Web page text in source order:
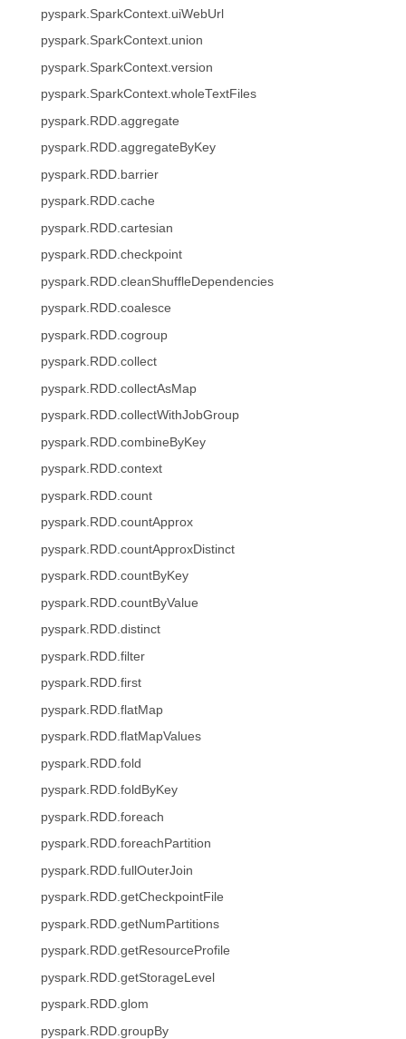
pyspark.SparkContext.uiWebUrl
pyspark.SparkContext.union
pyspark.SparkContext.version
pyspark.SparkContext.wholeTextFiles
pyspark.RDD.aggregate
pyspark.RDD.aggregateByKey
pyspark.RDD.barrier
pyspark.RDD.cache
pyspark.RDD.cartesian
pyspark.RDD.checkpoint
pyspark.RDD.cleanShuffleDependencies
pyspark.RDD.coalesce
pyspark.RDD.cogroup
pyspark.RDD.collect
pyspark.RDD.collectAsMap
pyspark.RDD.collectWithJobGroup
pyspark.RDD.combineByKey
pyspark.RDD.context
pyspark.RDD.count
pyspark.RDD.countApprox
pyspark.RDD.countApproxDistinct
pyspark.RDD.countByKey
pyspark.RDD.countByValue
pyspark.RDD.distinct
pyspark.RDD.filter
pyspark.RDD.first
pyspark.RDD.flatMap
pyspark.RDD.flatMapValues
pyspark.RDD.fold
pyspark.RDD.foldByKey
pyspark.RDD.foreach
pyspark.RDD.foreachPartition
pyspark.RDD.fullOuterJoin
pyspark.RDD.getCheckpointFile
pyspark.RDD.getNumPartitions
pyspark.RDD.getResourceProfile
pyspark.RDD.getStorageLevel
pyspark.RDD.glom
pyspark.RDD.groupBy